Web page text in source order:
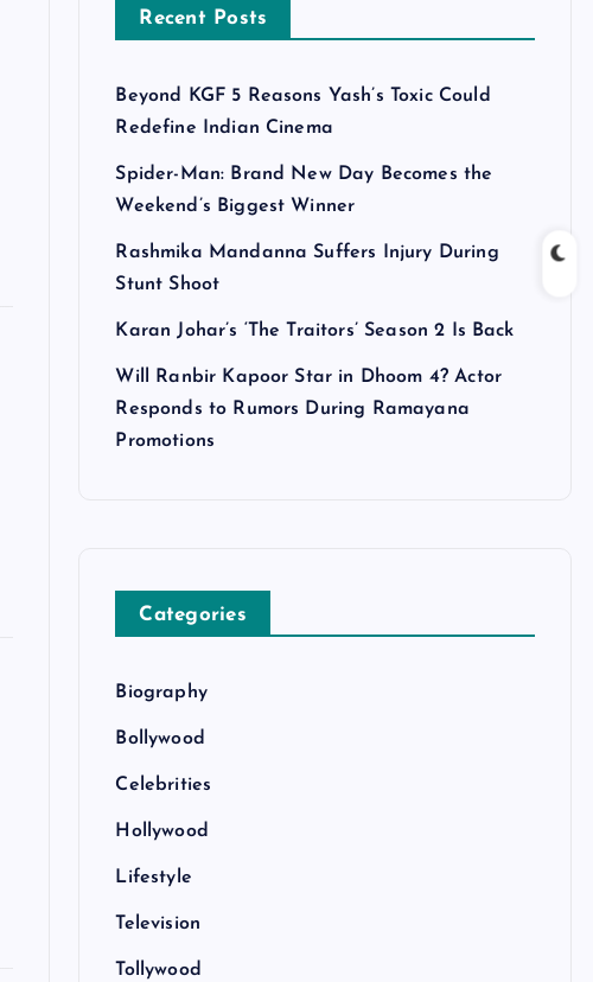
Recent Posts
Beyond KGF 5 Reasons Yash’s Toxic Could
Redefine Indian Cinema
Spider-Man: Brand New Day Becomes the
Weekend’s Biggest Winner
Rashmika Mandanna Suffers Injury During
Stunt Shoot
Karan Johar’s ‘The Traitors’ Season 2 Is Back
Will Ranbir Kapoor Star in Dhoom 4? Actor
Responds to Rumors During Ramayana
Promotions
Categories
Biography
Bollywood
Celebrities
Hollywood
Lifestyle
Television
Tollywood